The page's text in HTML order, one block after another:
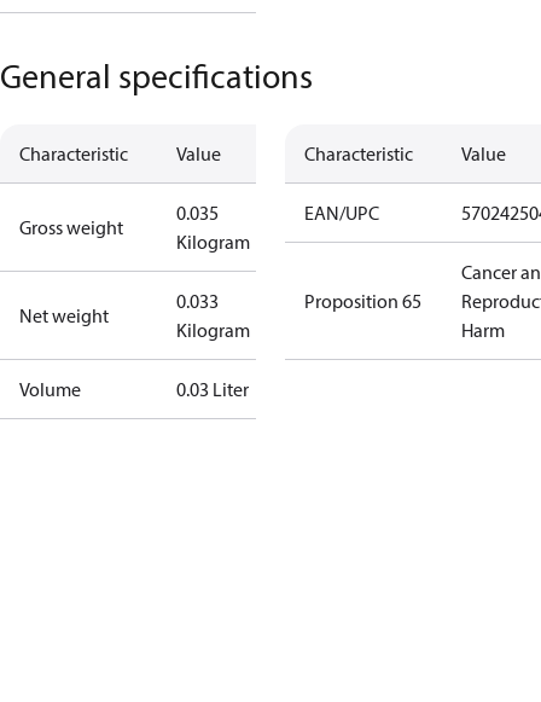
General specifications
Characteristic Value
Gross weight
0.035
Kilogram
Net weight
0.033
Kilogram
Volume 0.03 Liter
Characteristic Value
EAN/UPC
Proposition 65
Cancer
Harm